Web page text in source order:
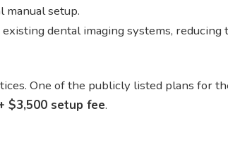
manual setup.
dental imaging systems,
One of the publicly listed plans for
$3,500 setup fee.